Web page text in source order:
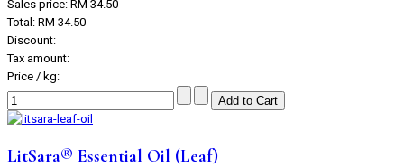
Sales price: RM 34.50
Total:RM 34.50
Discount:
Tax amount:
Price / kg:
LitSara® Essential Oil (Leaf)